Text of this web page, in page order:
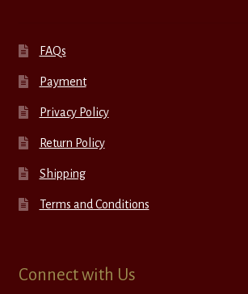
FAQs
Payment
Privacy Policy
Return Policy
Shipping
Terms and Conditions
Connect with Us